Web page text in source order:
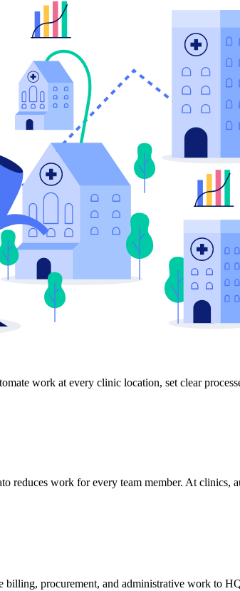
work at every clinic location, set clear
reduces work for every team member. At clinics,
procurement, and administrative work to